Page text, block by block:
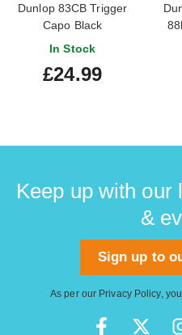
Dunlop 83CB Trigger
Capo Black
In Stock
£24.99
Keep up with our
&
Sign up to
As per our Privacy Policy,